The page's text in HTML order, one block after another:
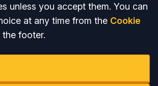
unless you accept them. You can
at any time from the Cookie
the footer.